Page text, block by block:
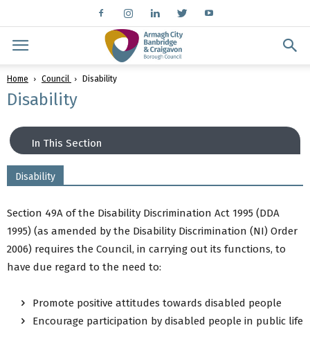
Home Council Disability
Disability
In This Section
Disability
Radar Keys
Inclusive Information
Back to Council Menu
Disability
Section 49A of the Disability Discrimination Act 1995 (DDA
1995) (as amended by the Disability Discrimination (NI) Order
2006) requires the Council, in carrying out its functions, to
have due regard to the need to:
Promote positive attitudes towards disabled people
Encourage participation by disabled people in public life